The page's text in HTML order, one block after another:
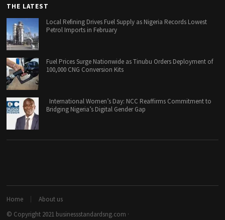
THE LATEST
Local Refining Drives Fuel Supply as Nigeria Records Lowest
Petrol Imports in February
Fuel Prices Surge Nationwide as Tinubu Orders Deployment of
100,000 CNG Conversion Kits
International Women’s Day: NCC Reaffirms Commitment to
Bridging Nigeria’s Digital Gender Gap
Home
About us
© Copyright 2021 businessstandardsng.com ·